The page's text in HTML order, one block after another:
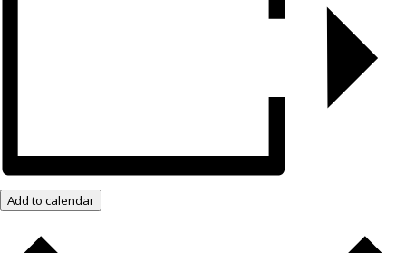
Add to calendar